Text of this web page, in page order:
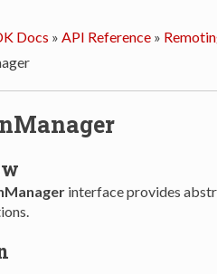
Docs » API Reference»
interface provides